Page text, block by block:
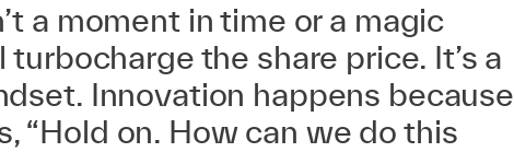
a moment in time or a magic
the share price. It’s a
Innovation happens because
“Hold on. How can we do this